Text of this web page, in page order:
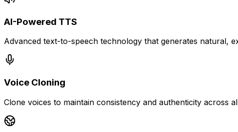
AI-Powered TTS
Advanced text-to-speech technology that generates natural,
Voice Cloning
Clone voices to maintain consistency and authenticity across